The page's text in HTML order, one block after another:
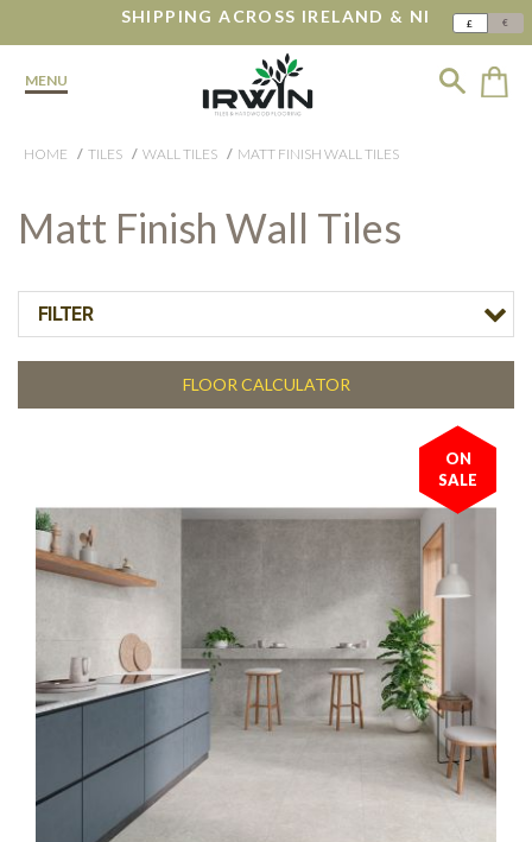
SHIPPING ACROSS IRELAND & NI £ €
MENU
HOME TILES WALL TILES MATT FINISH WALL TILES
Matt Finish Wall Tiles
FILTER
FLOOR CALCULATOR
ON
SALE